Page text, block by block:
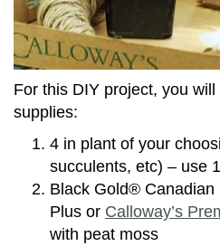
For this DIY project, you
supplies:
4 in plant of your
succulents, etc) – use
Black Gold®
Plus or Calloway’s
with peat moss